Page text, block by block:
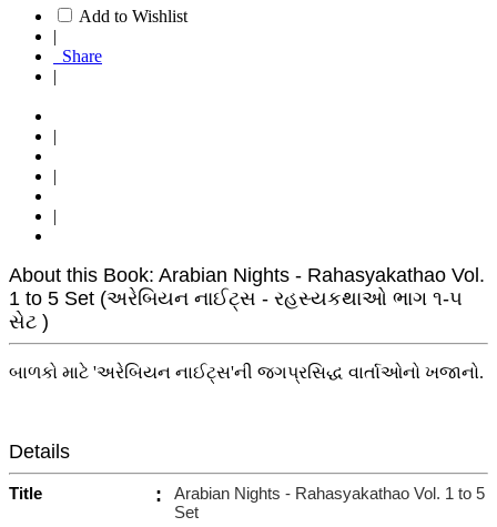
Add to Wishlist
|
Share
|
|
|
|
About this Book: Arabian Nights - Rahasyakathao Vol.
1 to 5 Set (અરેબિયન નાઈટ્સ - રહસ્યકથાઓ ભાગ ૧-૫
સેટ )
બાળકો માટે 'અરેબિયન નાઈટ્સ'ની જગપ્રસિદ્ધ વાર્તાઓનો ખજાનો.
Details
Title :
Arabian Nights - Rahasyakathao Vol. 1 to 5
Set